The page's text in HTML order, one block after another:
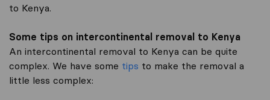
to Kenya.
Some tips on intercontinental removal to Kenya
An intercontinental removal to Kenya can be quite
complex. We have some tips to make the removal a
little less complex: